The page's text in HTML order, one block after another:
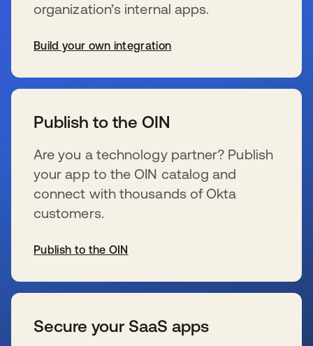
organization’s internal apps.
Build your own integration
Publish to the OIN
Are you a technology partner? Publish
your app to the OIN catalog and
connect with thousands of Okta
customers.
Publish to the OIN
Secure your SaaS apps